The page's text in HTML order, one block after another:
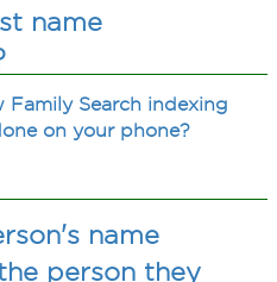
name
Family Search indexing
on your phone?
name
person they